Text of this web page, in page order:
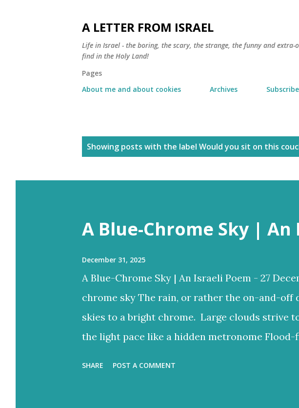
A LETTER FROM ISRAEL
Life in Israel - the boring, the scary, the strange, the funny and
find in the Holy Land!
Pages
About me and about cookies
Archives
s
Showing posts with the label Would you sit on this
A Blue-Chrome Sky | An
December 31, 2025
A Blue-Chrome Sky | An Israeli Poem - 27
chrome sky The rain, or rather the on-and-off
skies to a bright chrome. Large clouds strive
the light pace like a hidden metronome
SHARE POST A COMMENT